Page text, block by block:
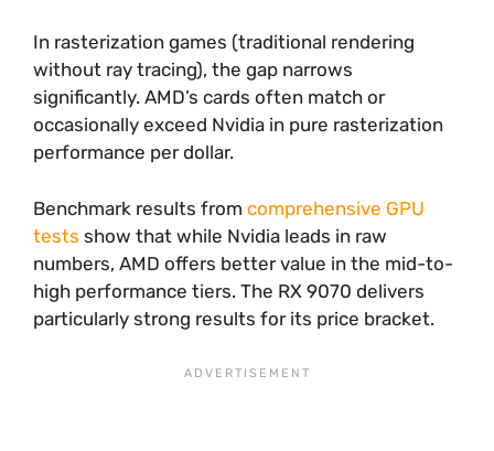
In rasterization games (traditional rendering
without ray tracing), the gap narrows
significantly. AMD’s cards often match or
occasionally exceed Nvidia in pure rasterization
performance per dollar.
Benchmark results from comprehensive GPU
tests show that while Nvidia leads in raw
numbers, AMD offers better value in the mid-to-
high performance tiers. The RX 9070 delivers
particularly strong results for its price bracket.